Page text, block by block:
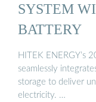
SYSTEM
BATTERY
HITEK ENERGY’s
seamlessly
storage to deliver
electricity. …